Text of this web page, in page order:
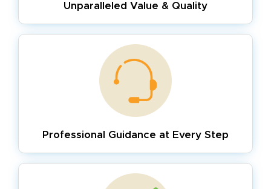
Unparalleled Value & Quality
Professional Guidance at Every Step